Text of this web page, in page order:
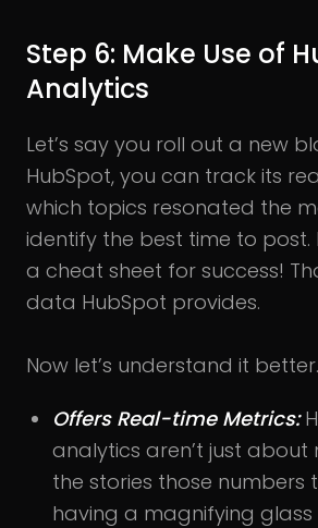
Step 6: Make Use of
Analytics
Let’s say you roll out a new
HubSpot, you can track its
which topics resonated the
identify the best time to post.
a cheat sheet for success!
data HubSpot provides.
Now let’s understand it better.
Offers Real-time Metrics:
analytics aren’t just about
the stories those numbers
having a magnifying